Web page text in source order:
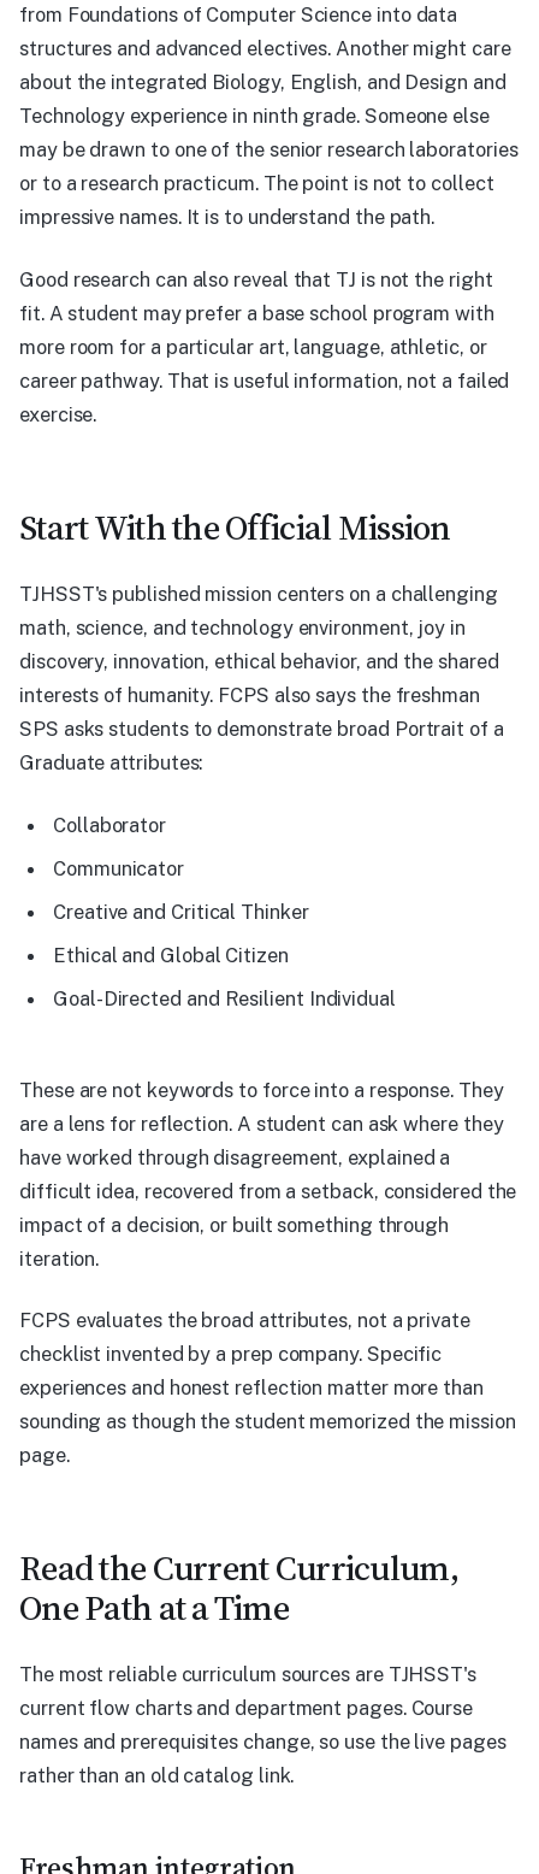
from Foundations of Computer Science into data
structures and advanced electives. Another might care
about the integrated Biology, English, and Design and
Technology experience in ninth grade. Someone else
may be drawn to one of the senior research laboratories
or to a research practicum. The point is not to collect
impressive names. It is to understand the path.
Good research can also reveal that TJ is not the right
fit. A student may prefer a base school program with
more room for a particular art, language, athletic, or
career pathway. That is useful information, not a failed
exercise.
Start With the Official Mission
TJHSST's published mission centers on a challenging
math, science, and technology environment, joy in
discovery, innovation, ethical behavior, and the shared
interests of humanity. FCPS also says the freshman
SPS asks students to demonstrate broad Portrait of a
Graduate attributes:
Collaborator
Communicator
Creative and Critical Thinker
Ethical and Global Citizen
Goal-Directed and Resilient Individual
These are not keywords to force into a response. They
are a lens for reflection. A student can ask where they
have worked through disagreement, explained a
difficult idea, recovered from a setback, considered the
impact of a decision, or built something through
iteration.
FCPS evaluates the broad attributes, not a private
checklist invented by a prep company. Specific
experiences and honest reflection matter more than
sounding as though the student memorized the mission
page.
Read the Current Curriculum,
One Path at a Time
The most reliable curriculum sources are TJHSST's
current flow charts and department pages. Course
names and prerequisites change, so use the live pages
rather than an old catalog link.